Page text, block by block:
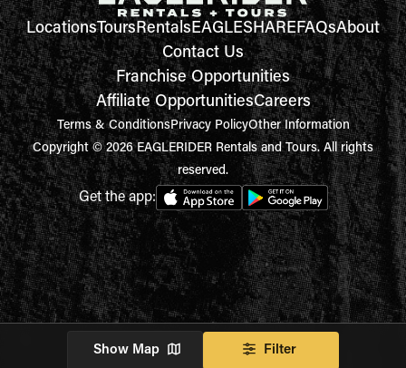
Show Map Filter
LocationsToursRentalsEAGLESHAREFAQsAbout
Contact Us
Franchise Opportunities
Affiliate OpportunitiesCareers
Terms & ConditionsPrivacy PolicyOther Information
Copyright © 2026 EAGLERIDER Rentals and Tours. All rights
reserved.
Get the app: